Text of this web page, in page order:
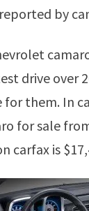
by
drive over
them. In
for sale
carfax is